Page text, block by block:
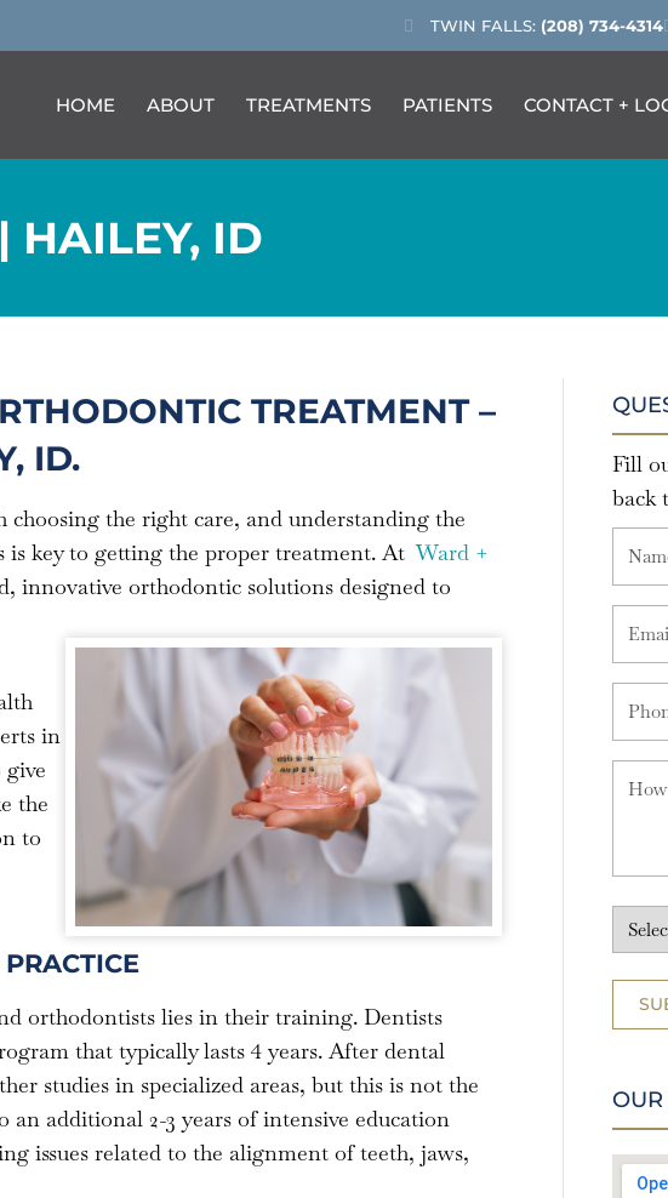
TWIN FALLS: (208) 734-4314
HOME ABOUT TREATMENTS PATIENTS CONTACT +
HAILEY, ID
TREATMENT –
ID.
the right care, and understanding the
is key to getting the proper treatment. AtWard +
innovative orthodontic solutions designed to
in
the
to
orthodontists lies in their training. Dentists
that typically lasts 4 years. After dental
studies in specialized areas, but this is not the
additional 2-3 years of intensive education
issues related to the alignment of teeth, jaws,
Fill
back
OUR